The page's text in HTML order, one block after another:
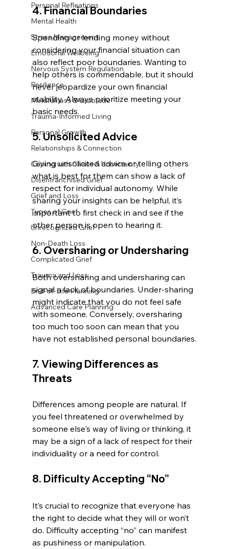
Personal Refleations
Mental Health
Stress Management
Emotional Wellbeing
Nervous System Regulation
Resilience
Mindfulness & Gratitude
Trauma-Informed Living
Personal Growth
Relationships & Connection
Coping with Chaos & Uncertainty
Disenfranchised Grief
Grief and Loss
Types of Grief
Unrecognized Grief
Non-Death Loss
Complicated Grief
Trauma and Loss
End-of-Life Planning
Advanced Care Planning
4. Financial Boundaries
Spending or lending money without
considering your financial situation can
also reflect poor boundaries. Wanting to
help others is commendable, but it should
never jeopardize your own financial
stability. Always prioritize meeting your
basic needs.
5. Unsolicited Advice
Giving unsolicited advice or telling others
what is best for them can show a lack of
respect for individual autonomy. While
sharing your insights can be helpful, it’s
important to first check in and see if the
other person is open to hearing it.
6. Oversharing or Undersharing
Both oversharing and undersharing can
signal a lack of boundaries. Under-sharing
might indicate that you do not feel safe
with someone. Conversely, oversharing
too much too soon can mean that you
have not established personal boundaries.
7. Viewing Differences as
Threats
Differences among people are natural. If
you feel threatened or overwhelmed by
someone else's way of living or thinking, it
may be a sign of a lack of respect for their
individuality or a need for control.
8. Difficulty Accepting “No”
It’s crucial to recognize that everyone has
the right to decide what they will or won’t
do. Difficulty accepting “no” can manifest
as pushiness or manipulation.